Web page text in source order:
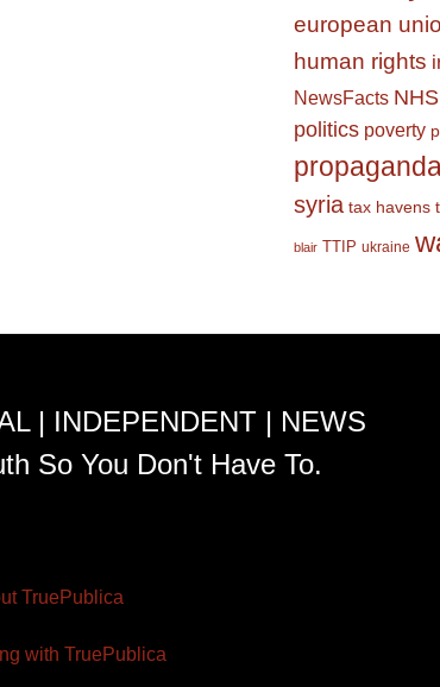
european
human rights
NewsFacts NHS
politics poverty
syria tax havens
blair TTIP ukraine
| INDEPENDENT | NEWS
So You Don't Have To.
TruePublica
with TruePublica